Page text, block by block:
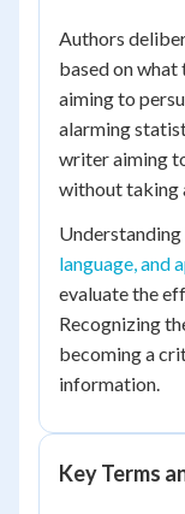
Authors
based on
aiming to
alarming
writer aiming
without taking
language, and
evaluate the
Recognizing
becoming a
information.
Key Terms